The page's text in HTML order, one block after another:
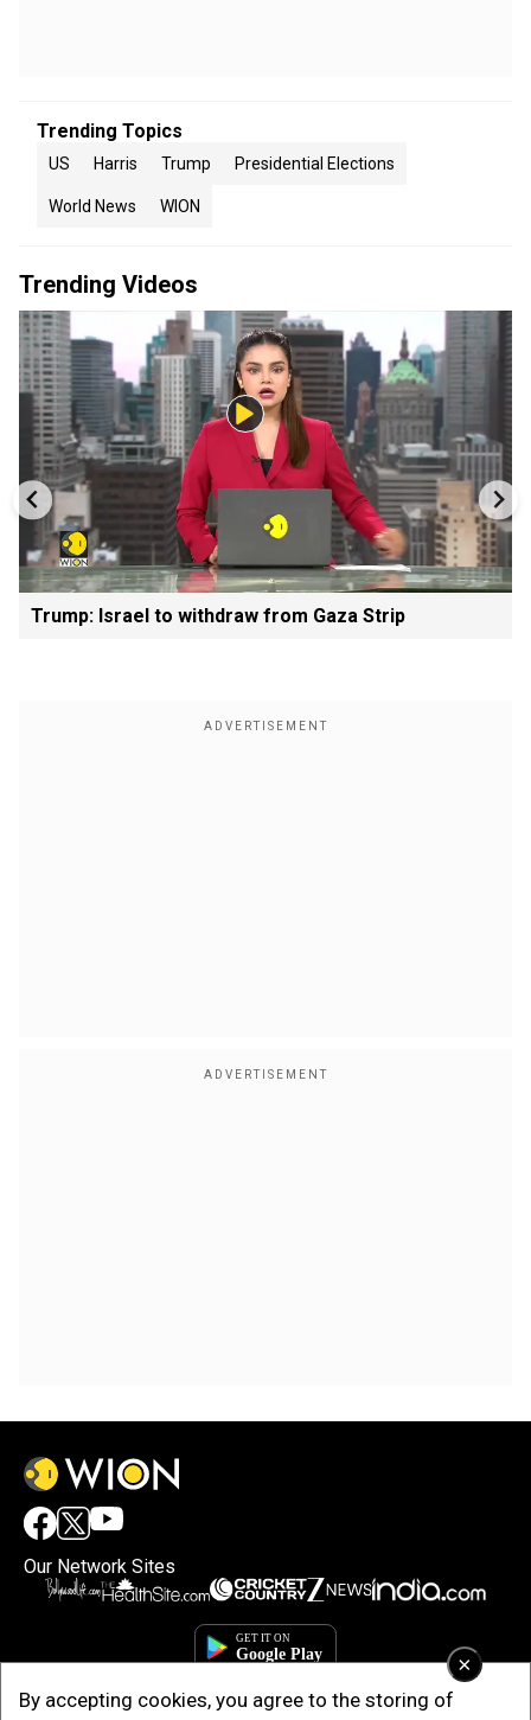
×
By accepting cookies, you agree to the storing of
Trending Topics
US Harris Trump Presidential Elections
World News WION
Trending Videos
Trump: Israel to withdraw from Gaza Strip
Our Network Sites